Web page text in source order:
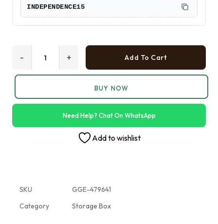
INDEPENDENCE15
+
- Add To Cart
BUY NOW
Need Help? Chat On WhatsApp
Add to wishlist
SKU
GGE-479641
Category
Storage Box